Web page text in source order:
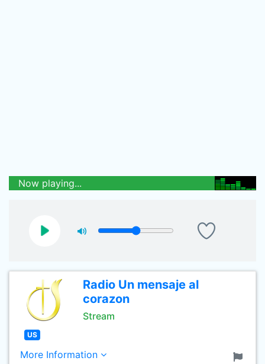
Now playing...
Radio Un mensaje al
corazon
Stream
US
More Information